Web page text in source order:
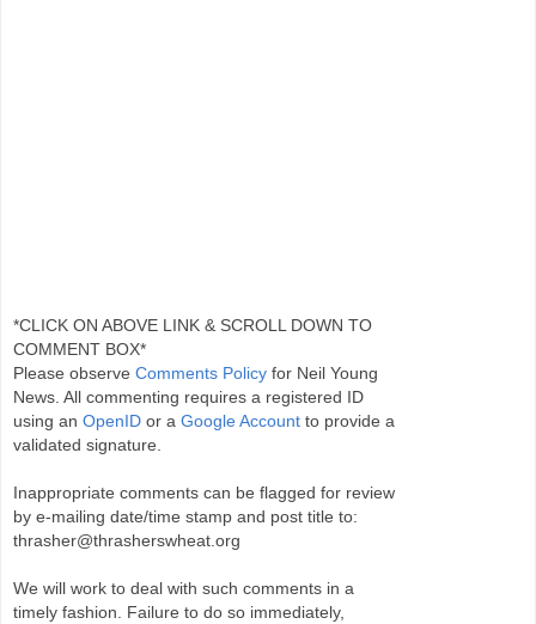
*CLICK ON ABOVE LINK & SCROLL DOWN TO
COMMENT BOX*
Please observe Comments Policy for Neil Young
News. All commenting requires a registered ID
using an OpenID or a Google Account to provide a
validated signature.
Inappropriate comments can be flagged for review
by e-mailing date/time stamp and post title to:
thrasher@thrasherswheat.org
We will work to deal with such comments in a
timely fashion. Failure to do so immediately,